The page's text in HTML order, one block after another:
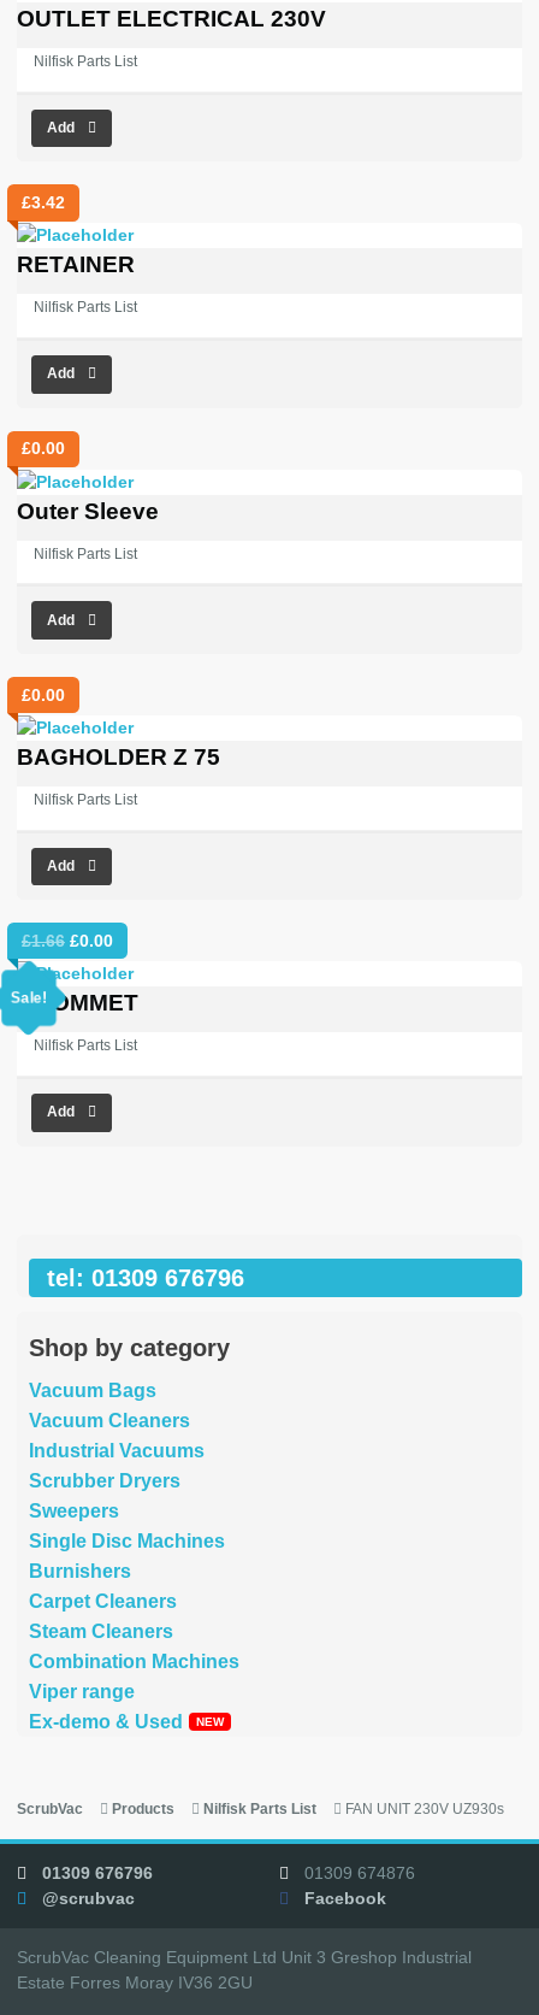
OUTLET ELECTRICAL 230V
Nilfisk Parts List
Add
£3.42
RETAINER
Nilfisk Parts List
Add
£0.00
Outer Sleeve
Nilfisk Parts List
Add
£0.00
BAGHOLDER Z 75
Nilfisk Parts List
Add
Sale!
£1.66 Original
price
£1.66.
£0.00Current
price
£0.00.
GROMMET
Nilfisk Parts List
Add
tel: 01309 676796
Shop by category
Vacuum Bags
Vacuum Cleaners
Industrial Vacuums
Scrubber Dryers
Sweepers
Single Disc Machines
Burnishers
Carpet Cleaners
Steam Cleaners
Combination Machines
Viper range
Ex-demo & Used
ScrubVac Products Nilfisk Parts List FAN UNIT 230V UZ930s
01309 676796
01309 674876
@scrubvac
Facebook
ScrubVac Cleaning Equipment Ltd Unit 3 Greshop Industrial
Estate Forres Moray IV36 2GU